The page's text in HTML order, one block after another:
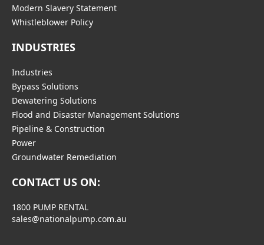
Modern Slavery Statement
Whistleblower Policy
INDUSTRIES
Industries
Bypass Solutions
Dewatering Solutions
Flood and Disaster Management Solutions
Pipeline & Construction
Power
Groundwater Remediation
CONTACT US ON:
1800 PUMP RENTAL
sales@nationalpump.com.au